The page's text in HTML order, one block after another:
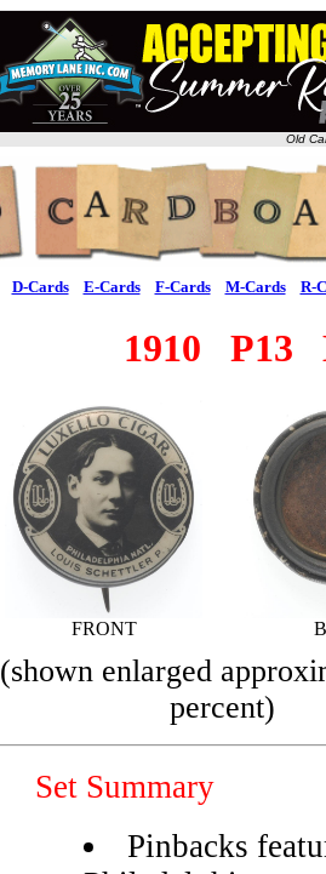
Old
D-Cards E-Cards F-Cards M-Cards R-
1910 P13
FRONT
(shown enlarged
percent)
Set Summary
Pinbacks